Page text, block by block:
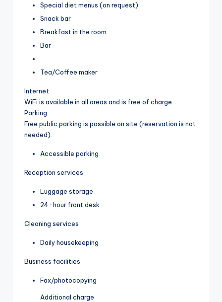
Special diet menus (on request)
Snack bar
Breakfast in the room
Bar
Tea/Coffee maker
Internet
WiFi is available in all areas and is free of charge.
Parking
Free public parking is possible on site (reservation is not
needed).
Accessible parking
Reception services
Luggage storage
24-hour front desk
Cleaning services
Daily housekeeping
Business facilities
Fax/photocopying
Additional charge